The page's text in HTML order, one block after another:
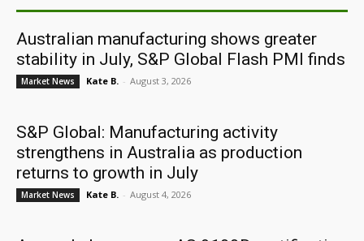
Australian manufacturing shows greater
stability in July, S&P Global Flash PMI finds
Market News Kate B. - August 3, 2026
S&P Global: Manufacturing activity
strengthens in Australia as production
returns to growth in July
Market News Kate B. - August 4, 2026